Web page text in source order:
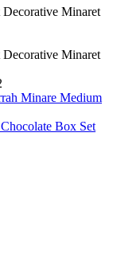
Medium